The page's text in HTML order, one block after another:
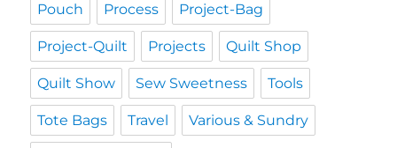
Pouch Process Project-Bag
Project-Quilt Projects Quilt Shop
Quilt Show Sew Sweetness Tools
Tote Bags Travel Various & Sundry